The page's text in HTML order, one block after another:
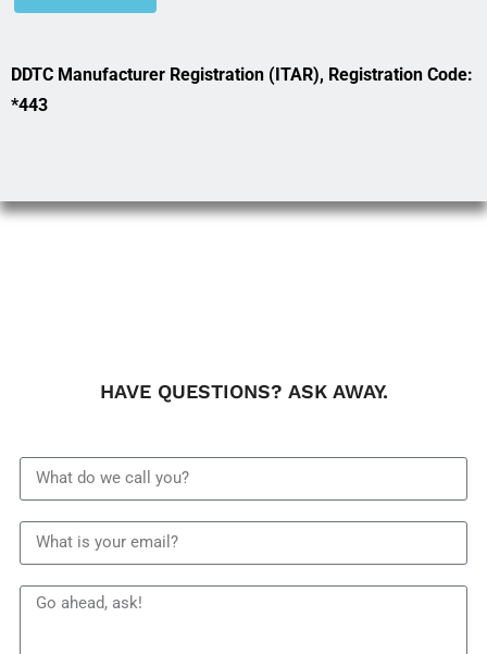
DDTC Manufacturer Registration (ITAR), Registration Code:
*443
HAVE QUESTIONS? ASK AWAY.